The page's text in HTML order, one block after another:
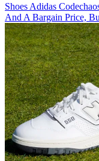
Shoes Adidas
And A Bargain Price,